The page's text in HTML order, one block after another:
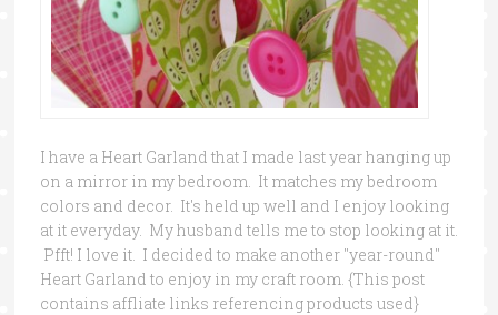
I have a Heart Garland that I made last year hanging up
on a mirror in my bedroom. It matches my bedroom
colors and decor. It's held up well and I enjoy looking
at it everyday. My husband tells me to stop looking at it.
Pfft! I love it. I decided to make another "year-round"
Heart Garland to enjoy in my craft room. {This post
contains affliate links referencing products used}